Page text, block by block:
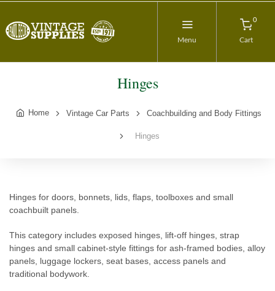
Menu
0
Cart
Hinges
Home Vintage Car Parts Coachbuilding and Body Fittings
Hinges
Hinges for doors, bonnets, lids, flaps, toolboxes and small
coachbuilt panels.
This category includes exposed hinges, lift-off hinges, strap
hinges and small cabinet-style fittings for ash-framed bodies, alloy
panels, luggage lockers, seat bases, access panels and
traditional bodywork.